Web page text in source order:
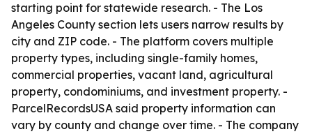
starting point for statewide research. - The Los
Angeles County section lets users narrow results by
city and ZIP code. - The platform covers multiple
property types, including single-family homes,
commercial properties, vacant land, agricultural
property, condominiums, and investment property. -
ParcelRecordsUSA said property information can
vary by county and change over time. - The company